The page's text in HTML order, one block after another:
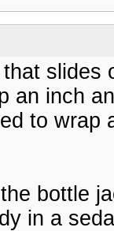
an inch
to
bottle
in a